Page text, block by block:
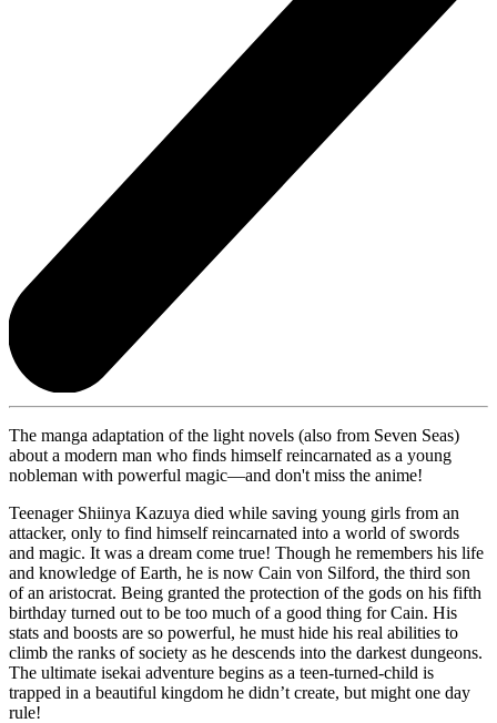
The manga adaptation of the light novels (also from Seven Seas)
about a modern man who finds himself reincarnated as a young
nobleman with powerful magic—and don't miss the anime!
Teenager Shiinya Kazuya died while saving young girls from an
attacker, only to find himself reincarnated into a world of swords
and magic. It was a dream come true! Though he remembers his life
and knowledge of Earth, he is now Cain von Silford, the third son
of an aristocrat. Being granted the protection of the gods on his fifth
birthday turned out to be too much of a good thing for Cain. His
stats and boosts are so powerful, he must hide his real abilities to
climb the ranks of society as he descends into the darkest dungeons.
The ultimate isekai adventure begins as a teen-turned-child is
trapped in a beautiful kingdom he didn’t create, but might one day
rule!